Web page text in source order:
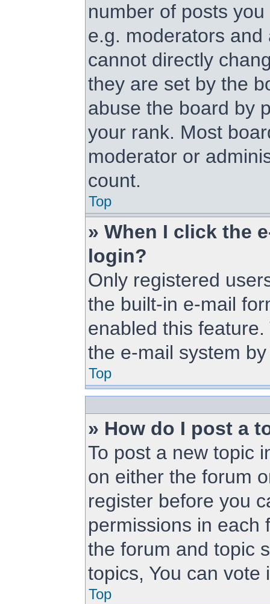
number of posts
e.g. moderators
cannot directly
they are set by the
abuse the board by
your rank. Most
moderator or
count.
Top
» When I click the
login?
Only registered
the built-in e-mail
enabled this
the e-mail system
Top
» How do I post a
To post a new topic
on either the forum
register before you
permissions in each
the forum and topic
topics, You can vote
Top